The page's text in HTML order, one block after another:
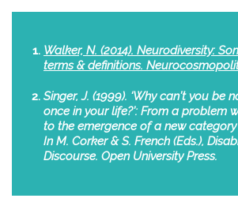
Walker, N. (2014). Neurodiversity:
terms & definitions.
Singer, J. (1999). ‘Why can’t you be
once in your life?’: From a problem
to the emergence of a new
In M. Corker & S. French (Eds.),
Discourse. Open University Press.